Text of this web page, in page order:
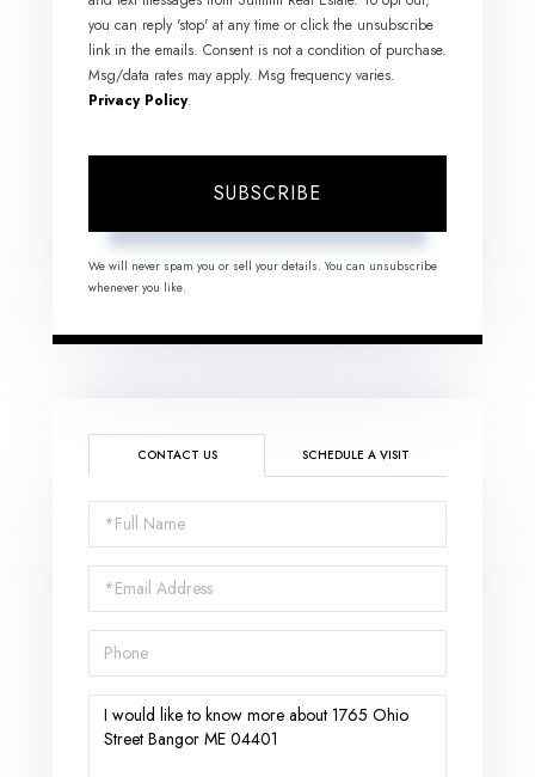
you can reply 'stop' at any time or click the unsubscribe
link in the emails. Consent is not a condition of purchase.
Msg/data rates may apply. Msg frequency varies.
Privacy Policy.
SUBSCRIBE
We will never spam you or sell your details. You can unsubscribe
whenever you like.
CONTACT US SCHEDULE A VISIT
Full
Name
Email
Phone
Questions
or